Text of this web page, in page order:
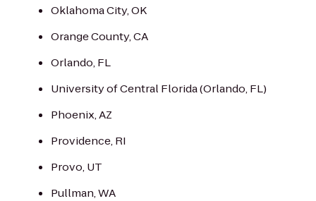
Oklahoma City, OK
Orange County, CA
Orlando, FL
University of Central Florida (Orlando, FL)
Phoenix, AZ
Providence, RI
Provo, UT
Pullman, WA